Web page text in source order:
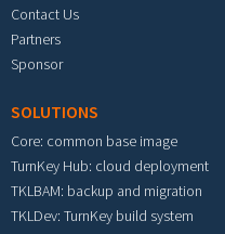
Contact Us
Partners
Sponsor
SOLUTIONS
Core: common base image
TurnKey Hub: cloud deployment
TKLBAM: backup and migration
TKLDev: TurnKey build system